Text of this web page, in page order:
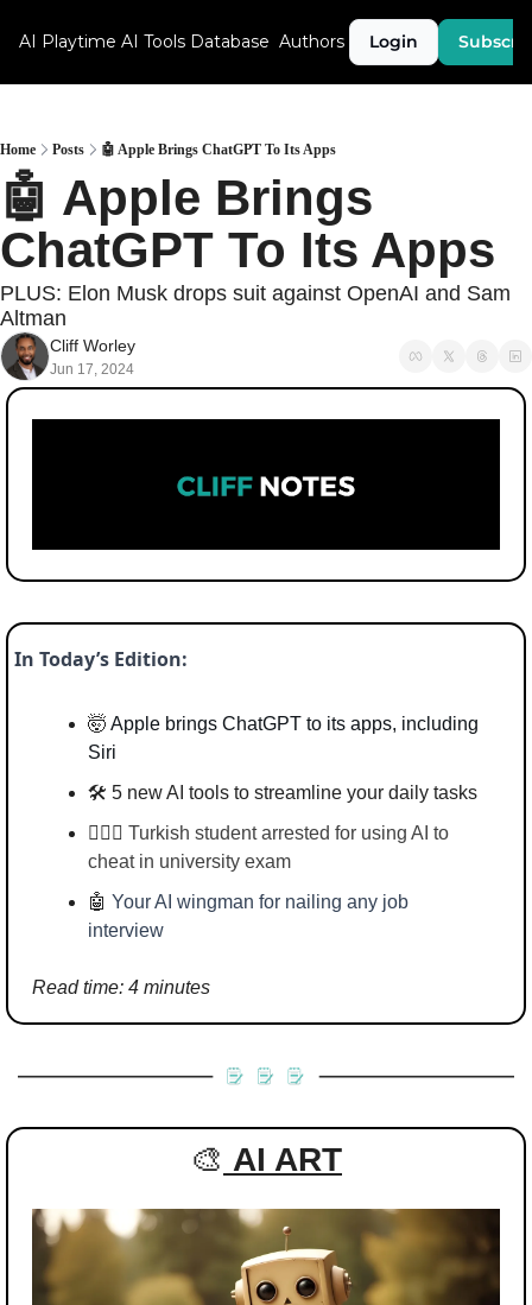
AI Playtime AI Tools Database Authors Login
Home Posts 🤖 Apple Brings ChatGPT To Its Apps
🤖 Apple Brings
ChatGPT To Its Apps
PLUS: Elon Musk drops suit against OpenAI and Sam
Altman
Cliff Worley
Jun 17, 2024
In Today’s Edition:
🤯 Apple brings ChatGPT to its apps, including
Siri
🛠️ 5 new AI tools to streamline your daily tasks
👮🏻‍♂️ Turkish student arrested for using AI to
cheat in university exam
🤖 Your AI wingman for nailing any job
interview
Read time: 4 minutes
🎨 AI ART